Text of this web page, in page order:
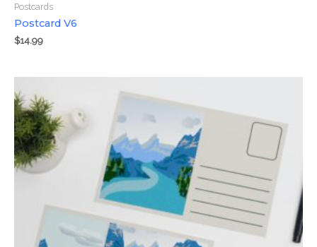
Postcards
Postcard V6
$14.99